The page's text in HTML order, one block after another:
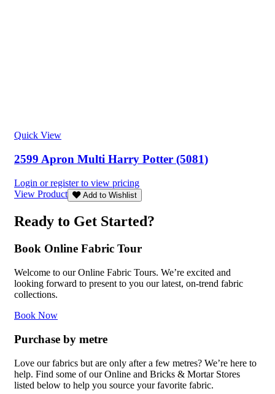
Quick View
2599 Apron Multi Harry Potter (5081)
Login or register to view pricing
View Product
Add to Wishlist
Ready to Get Started?
Book Online Fabric Tour
Welcome to our Online Fabric Tours. We’re excited and
looking forward to present to you our latest, on-trend fabric
collections.
Book Now
Purchase by metre
Love our fabrics but are only after a few metres? We’re here to
help. Find some of our Online and Bricks & Mortar Stores
listed below to help you source your favorite fabric.